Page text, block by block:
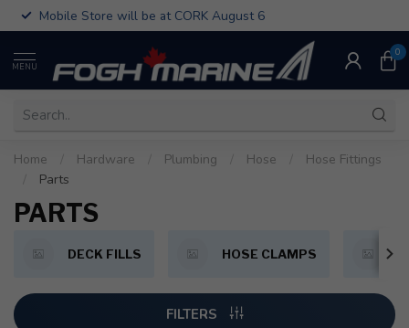
Mobile Store will be at CORK August 6
MENU
0
Home Hardware Plumbing Hose
Hose Fittings
Parts
PARTS
DECK FILLS HOSE CLAMPS
FILTERS